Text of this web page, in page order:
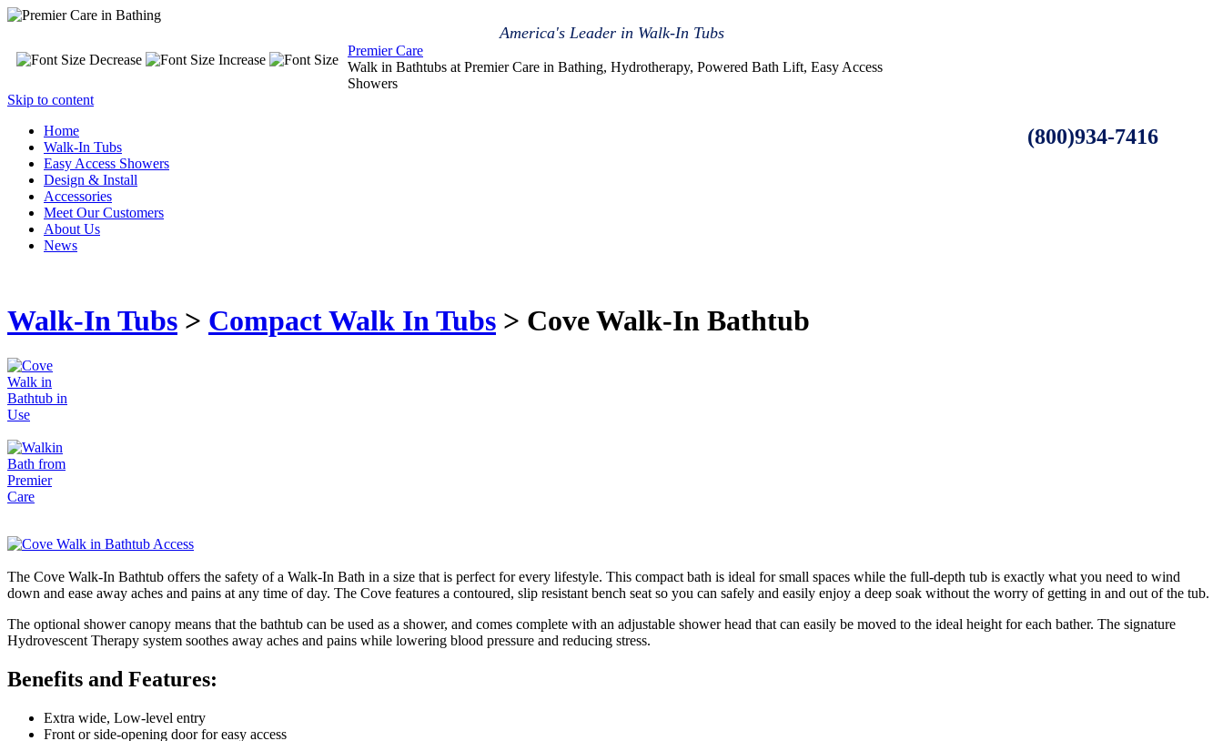
America's Leader in Walk-In Tubs
(800)934-7416
Premier Care
Walk in Bathtubs at Premier Care in Bathing, Hydrotherapy, Powered Bath Lift, Easy Access
Showers
Skip to content
Home
Walk-In Tubs
Easy Access Showers
Design & Install
Accessories
Meet Our Customers
About Us
News
Walk-In Tubs > Compact Walk In Tubs > Cove Walk-In Bathtub
The Cove Walk-In Bathtub offers the safety of a Walk-In Bath in a size that is perfect for every lifestyle. This compact bath is ideal for small spaces while the full-depth tub is exactly what you need to wind
down and ease away aches and pains at any time of day. The Cove features a contoured, slip resistant bench seat so you can safely and easily enjoy a deep soak without the worry of getting in and out of the tub.
The optional shower canopy means that the bathtub can be used as a shower, and comes complete with an adjustable shower head that can easily be moved to the ideal height for each bather. The signature
Hydrovescent Therapy system soothes away aches and pains while lowering blood pressure and reducing stress.
Benefits and Features:
Extra wide, Low-level entry
Front or side-opening door for easy access